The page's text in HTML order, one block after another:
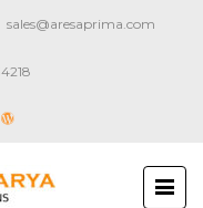
sales@aresaprima.com